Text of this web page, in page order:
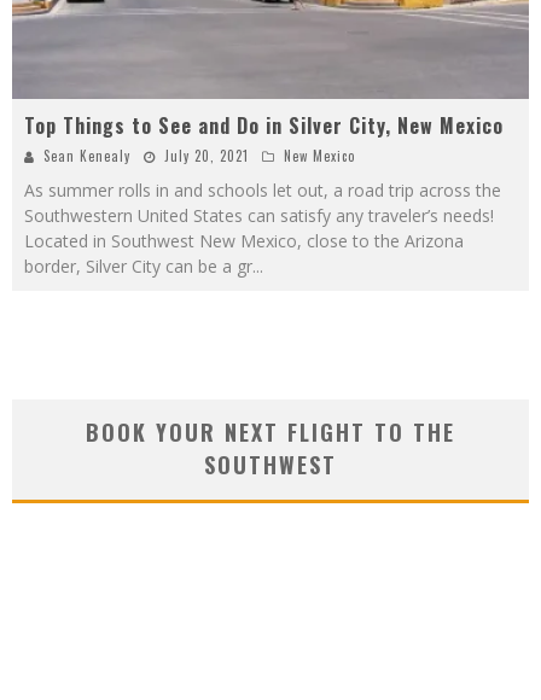
Top Things to See and Do in Silver City, New Mexico
Sean Kenealy July 20, 2021 New Mexico
As summer rolls in and schools let out, a road trip across the
Southwestern United States can satisfy any traveler’s needs!
Located in Southwest New Mexico, close to the Arizona
border, Silver City can be a gr...
BOOK YOUR NEXT FLIGHT TO THE
SOUTHWEST